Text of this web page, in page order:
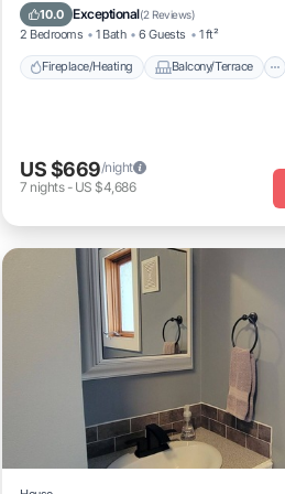
10.0 Exceptional(2 Reviews)
2 Bedrooms 1 Bath 6 Guests 1 ft²
Fireplace/Heating Balcony/Terrace
Pet Friendly
US $669/night
7 nights- US $4,686